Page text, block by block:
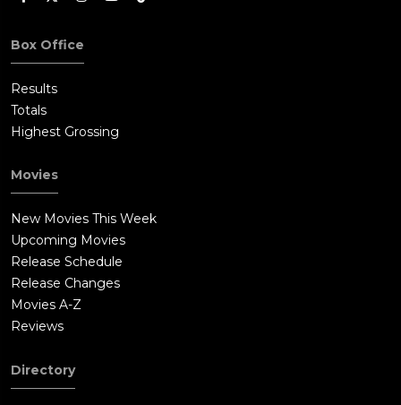
Box Office
Results
Totals
Highest Grossing
Movies
New Movies This Week
Upcoming Movies
Release Schedule
Release Changes
Movies A-Z
Reviews
Directory